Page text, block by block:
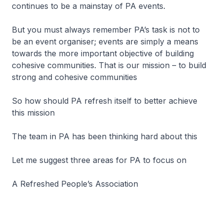
continues to be a mainstay of PA events.
But you must always remember PA’s task is not to
be an event organiser; events are simply a means
towards the more important objective of building
cohesive communities. That is our mission – to build
strong and cohesive communities
So how should PA refresh itself to better achieve
this mission
The team in PA has been thinking hard about this
Let me suggest three areas for PA to focus on
A Refreshed People’s Association